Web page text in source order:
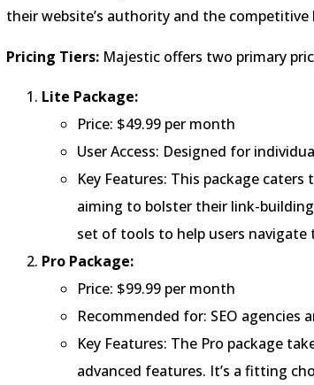
their website’s authority and the
Pricing Tiers: Majestic offers two primary
Lite Package:
Price: $49.99 per month
User Access: Designed for
Key Features: This package
aiming to bolster their link-
set of tools to help users navigate
Pro Package:
Price: $99.99 per month
Recommended for: SEO agencies
Key Features: The Pro package
advanced features. It’s a fitting